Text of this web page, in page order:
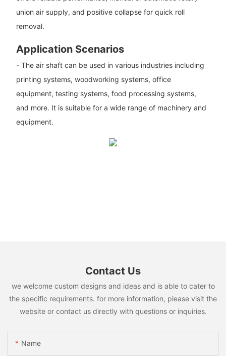
union air supply, and positive collapse for quick roll
removal.
Application Scenarios
- The air shaft can be used in various industries including
printing systems, woodworking systems, office
equipment, testing systems, food processing systems,
and more. It is suitable for a wide range of machinery and
equipment.
Contact Us
we welcome custom designs and ideas and is able to cater to
the specific requirements. for more information, please visit the
website or contact us directly with questions or inquiries.
Name